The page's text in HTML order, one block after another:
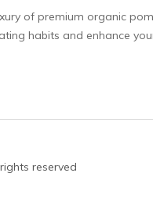
of premium organic
habits and enhance
reserved